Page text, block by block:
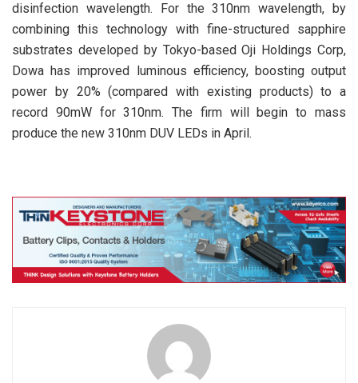
disinfection wavelength. For the 310nm wavelength, by
combining this technology with fine-structured sapphire
substrates developed by Tokyo-based Oji Holdings Corp,
Dowa has improved luminous efficiency, boosting output
power by 20% (compared with existing products) to a
record 90mW for 310nm. The firm will begin to mass
produce the new 310nm DUV LEDs in April.